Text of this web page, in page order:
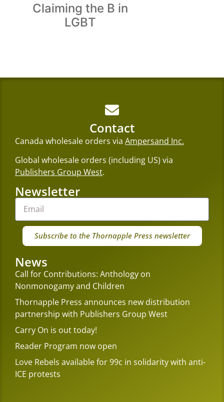
Claiming the B in
LGBT
Contact
Canada wholesale orders via Ampersand Inc.
Global wholesale orders (including US) via
Publishers Group West.
Newsletter
Subscribe to the Thornapple Press newsletter
News
Call for Contributions: Anthology on
Nonmonogamy and Children
Thornapple Press announces new distribution
partnership with Publishers Group West
Carry On is out today!
Reader Program now open
Love Rebels available for 99c in solidarity with anti-
ICE protests